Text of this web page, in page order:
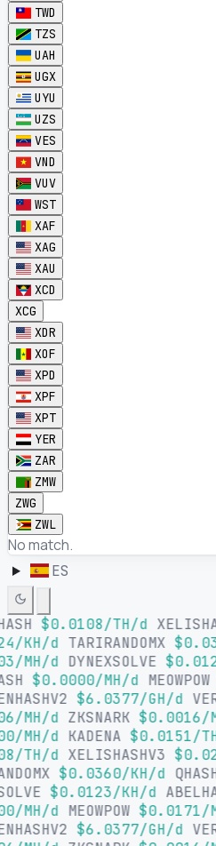
TWD
TZS
UAH
UGX
UYU
UZS
VES
VND
VUV
WST
XAF
XAG
XAU
XCD
XCG
XDR
XOF
XPD
XPF
XPT
YER
ZAR
ZMW
ZWG
ZWL
No match.
ES
$0.0108/TH/d
KH/d
TARIRANDOMX
MH/d
DYNEXSOLVE
$0.0000/MH/d MEOWPOW
$6.0377/GH/d
MH/d
ZKSNARK $0.0016/
MH/d
KADENA $0.0151/
TH/d
XELISHASHV3
$0.0360/KH/d
$0.0123/KH/d
MH/d
MEOWPOW $0.0171/
$6.0377/GH/d